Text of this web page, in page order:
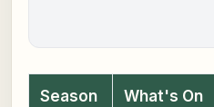
Season What's On